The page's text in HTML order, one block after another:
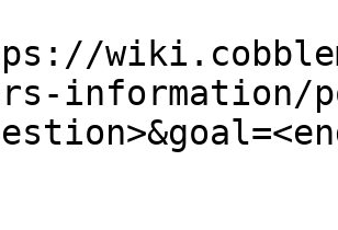
information/